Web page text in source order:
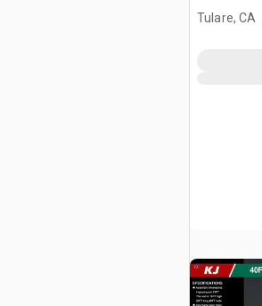
(Unused)
Tulare, CA